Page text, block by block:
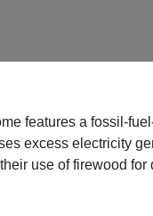
features a fossil-
excess electricity
use of firewood for